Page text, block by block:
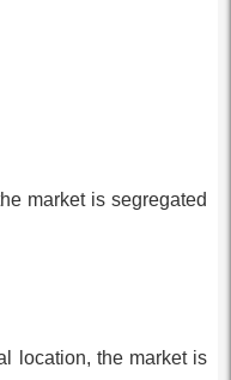
market is segregated
location, the market is